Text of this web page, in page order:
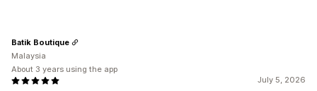
July 5, 2026
Batik Boutique
Malaysia
About 3 years using the app